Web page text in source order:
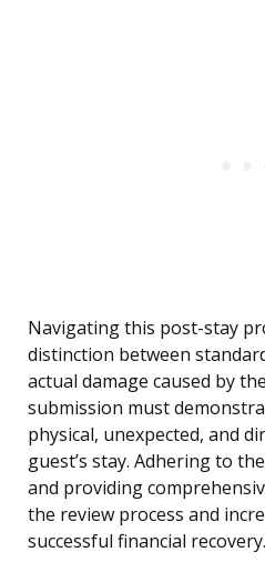
Navigating this post-stay
distinction between
actual damage caused by
submission must
physical, unexpected, and
guest’s stay. Adhering to
and providing
the review process and
successful financial recovery.